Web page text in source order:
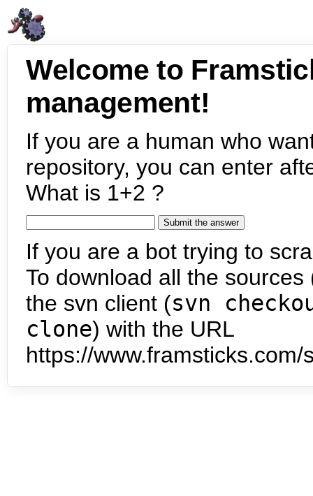
Welcome to
management!
If you are a human who
repository, you can enter
What is 1+2 ?
If you are a bot trying to
To download all the
the svn client (svn
clone) with the URL
https://www.framsticks.com/